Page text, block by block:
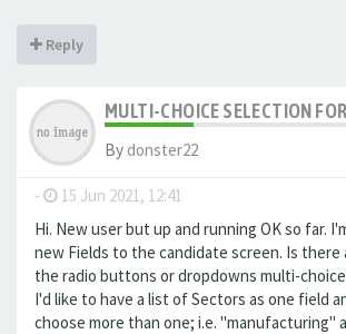
Reply
MULTI-CHOICE SELECTION
By donster22
- 15 Jun 2021, 12:41
Hi. New user but up and running OK so far.
new Fields to the candidate screen. Is there
the radio buttons or dropdowns multi-
I'd like to have a list of Sectors as one field
choose more than one; i.e. "manufacturing"